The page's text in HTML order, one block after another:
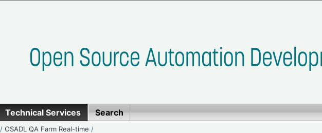
Technical Services Search
/OSADL QA Farm Real-time /